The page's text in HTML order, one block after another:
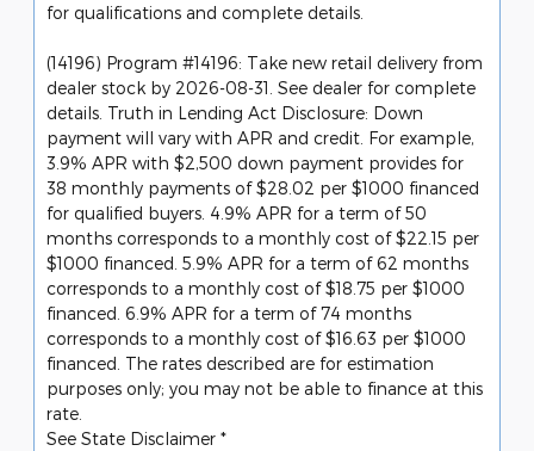
for qualifications and complete details.
(14196) Program #14196: Take new retail delivery from
dealer stock by 2026-08-31. See dealer for complete
details. Truth in Lending Act Disclosure: Down
payment will vary with APR and credit. For example,
3.9% APR with $2,500 down payment provides for
38 monthly payments of $28.02 per $1000 financed
for qualified buyers. 4.9% APR for a term of 50
months corresponds to a monthly cost of $22.15 per
$1000 financed. 5.9% APR for a term of 62 months
corresponds to a monthly cost of $18.75 per $1000
financed. 6.9% APR for a term of 74 months
corresponds to a monthly cost of $16.63 per $1000
financed. The rates described are for estimation
purposes only; you may not be able to finance at this
rate.
See State Disclaimer *